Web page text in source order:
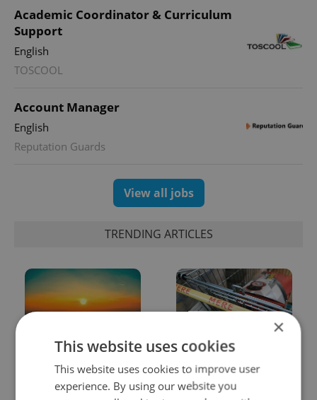
Academic Coordinator & Curriculum
Support
English
TOSCOOL
Account Manager
English
Reputation Guards
View all jobs
TRENDING ARTICLES
records: The numbers
you need to know
supermarket owners
from cashing out
×
This website uses cookies
This website uses cookies to improve user
experience. By using our website you